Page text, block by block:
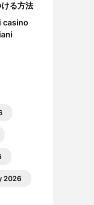
る方法
casino
2026